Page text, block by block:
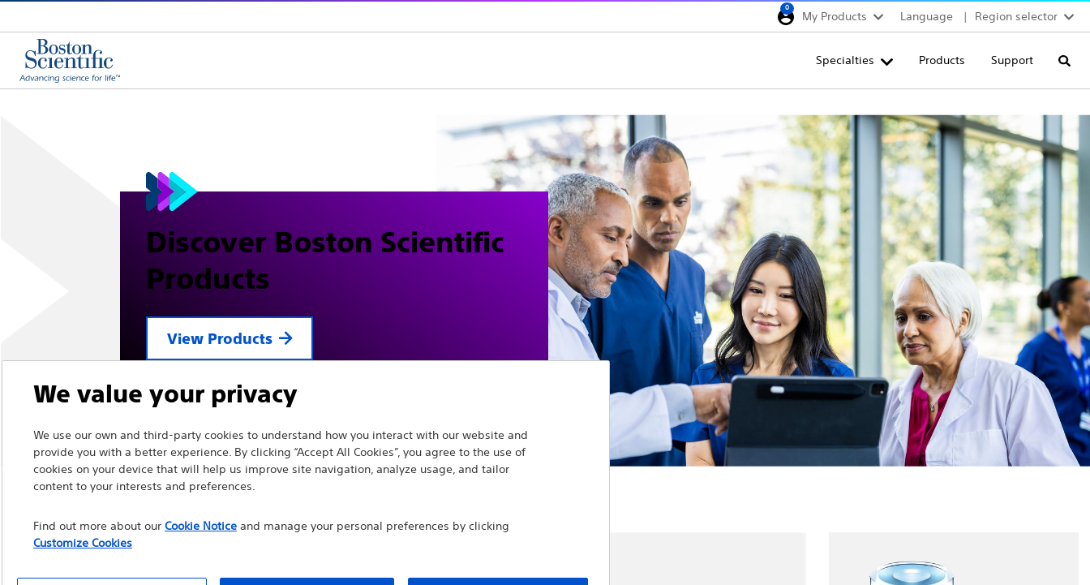
0
My Products Language
Region selector
France
Italia
Saudi Arabia
South Africa
Turkey
United Kingdom
Europe, Middle East &
Specialties Products Support
Discover Boston Scientific
Products
View Products
We value your privacy
We use our own and third-party cookies to understand how you interact with our website and
provide you with a better experience. By clicking “Accept All Cookies”, you agree to the use of
cookies on your device that will help us improve site navigation, analyze usage, and tailor
content to your interests and preferences.
Find out more about our Cookie Noticeand manage your personal preferences by clicking
Customize Cookies